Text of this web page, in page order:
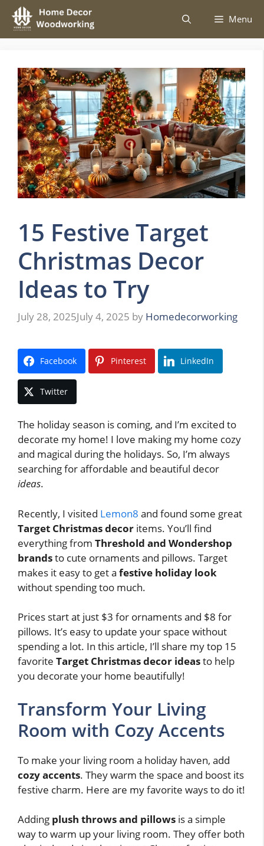
Skip
content
Menu
15 Festive Target
Christmas Decor
Ideas to Try
July 28, 2025July 4, 2025 by Homedecorworking
Facebook Pinterest LinkedIn
Twitter
The holiday season is coming, and I’m excited to
decorate my home! I love making my home cozy
and magical during the holidays. So, I’m always
searching for affordable and beautiful decor
ideas.
Recently, I visited Lemon8 and found some great
Target Christmas decor items. You’ll find
everything from Threshold and Wondershop
brandsto cute ornaments and pillows. Target
makes it easy to get a festive holiday look
without spending too much.
Prices start at just $3 for ornaments and $8 for
pillows. It’s easy to update your space without
spending a lot. In this article, I’ll share my top 15
favorite Target Christmas decor ideasto help
you decorate your home beautifully!
Transform Your Living
Room with Cozy Accents
To make your living room a holiday haven, add
cozy accents. They warm the space and boost its
festive charm. Here are my favorite ways to do it!
Adding plush throws and pillows is a simple
way to warm up your living room. They offer both